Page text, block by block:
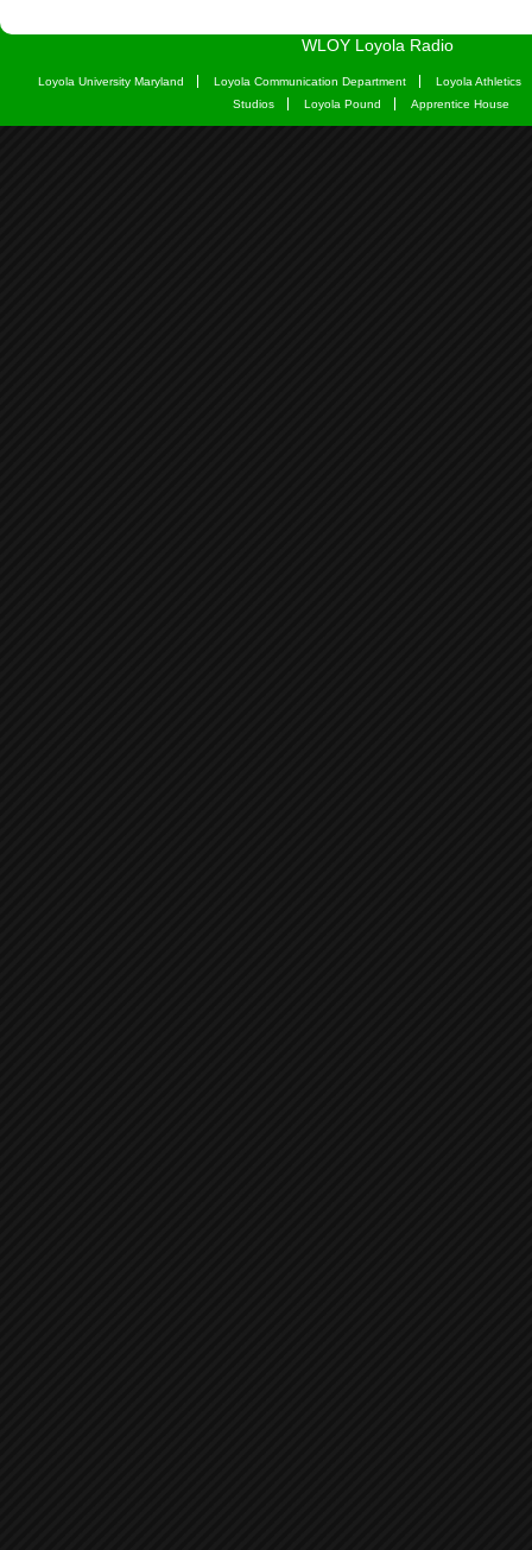
WLOY Loyola Radio
Loyola University Maryland Loyola Communication Department
Loyola Athletics
Studios
Loyola Pound Apprentice House